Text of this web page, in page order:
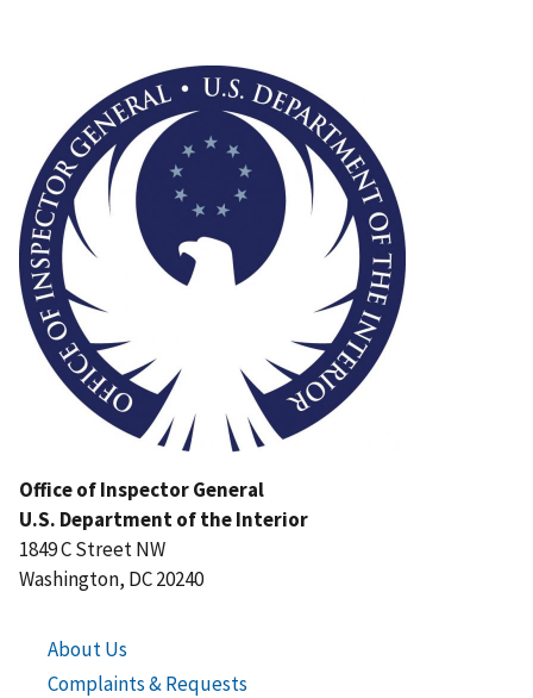
Office of Inspector General
U.S. Department of the Interior
1849 C Street NW
Washington, DC 20240
About Us
Complaints & Requests